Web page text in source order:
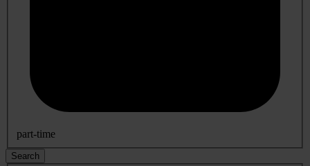
part-time
Search